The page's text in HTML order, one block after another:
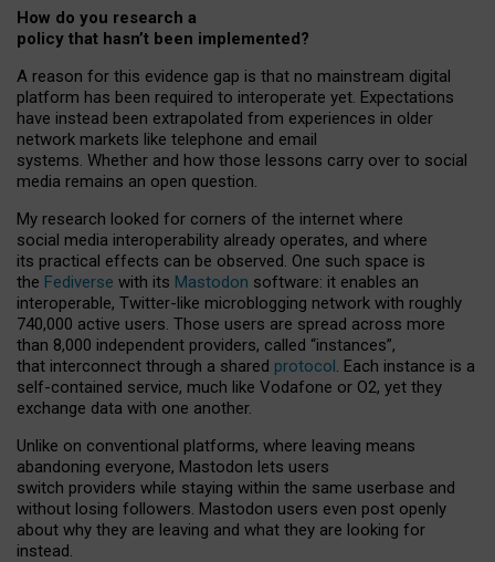
How do you research a
policy that hasn’t been implemented?
A reason for this evidence gap is that no mainstream digital
platform has been required to interoperate yet. Expectations
have instead been extrapolated from experiences in older
network markets like telephone and email
systems. Whether and how those lessons carry over to social
media remains an open question.
My research looked for corners of the internet where
social media interoperability already operates, and where
its practical effects can be observed. One such space is
the Fediverse with its Mastodon software: it enables an
interoperable, Twitter-like microblogging network with roughly
740,000 active users. Those users are spread across more
than 8,000 independent providers, called “instances”,
that interconnect through a shared protocol. Each instance is a
self-contained service, much like Vodafone or O2, yet they
exchange data with one another.
Unlike on conventional platforms, where leaving means
abandoning everyone, Mastodon lets users
switch providers while staying within the same userbase and
without losing followers. Mastodon users even post openly
about why they are leaving and what they are looking for
instead.